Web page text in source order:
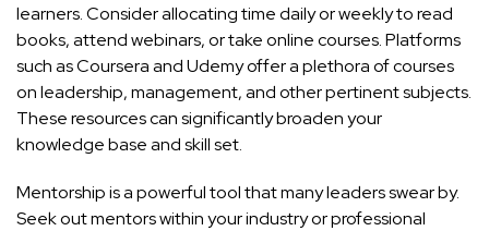
learners. Consider allocating time daily or weekly to read
books, attend webinars, or take online courses. Platforms
such asCourseraandUdemyoffer a plethora of courses
on leadership, management, and other pertinent subjects.
These resources can significantly broaden your
knowledge base and skill set.
Mentorship is a powerful tool that many leaders swear by.
Seek out mentors within your industry or professional